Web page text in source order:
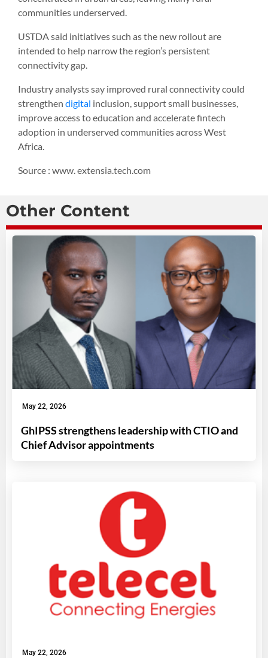
communities underserved.
USTDA said initiatives such as the new rollout are
intended to help narrow the region’s persistent
connectivity gap.
Industry analysts say improved rural connectivity could
strengthen digital inclusion, support small businesses,
improve access to education and accelerate fintech
adoption in underserved communities across West
Africa.
Source : www. extensia.tech.com
Other Content
May 22, 2026
GhIPSS strengthens leadership with CTIO and
Chief Advisor appointments
May 22, 2026